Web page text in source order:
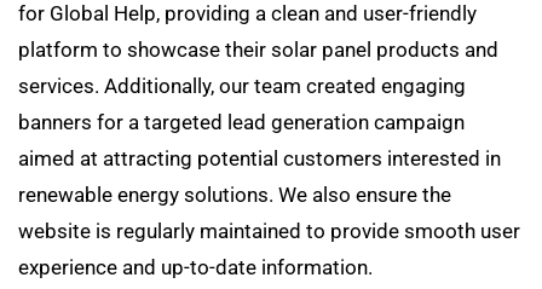
for Global Help, providing a clean and user-friendly
platform to showcase their solar panel products and
services. Additionally, our team created engaging
banners for a targeted lead generation campaign
aimed at attracting potential customers interested in
renewable energy solutions. We also ensure the
website is regularly maintained to provide smooth user
experience and up-to-date information.